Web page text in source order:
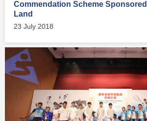
Commendation Scheme
Land
23 July 2018